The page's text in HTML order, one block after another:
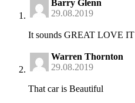
Barry Glenn
29.08.2019
It sounds GREAT LOVE IT
Warren Thornton
29.08.2019
That car is Beautiful